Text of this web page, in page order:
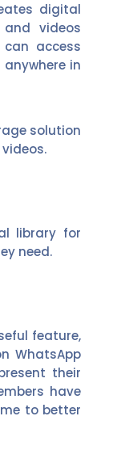
digital
videos
access
in
solution
library for
need.
feature,
WhatsApp
their
have
to better